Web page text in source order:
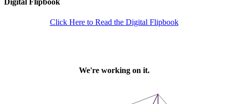
Digital Flipbook
Click Here to Read the Digital Flipbook